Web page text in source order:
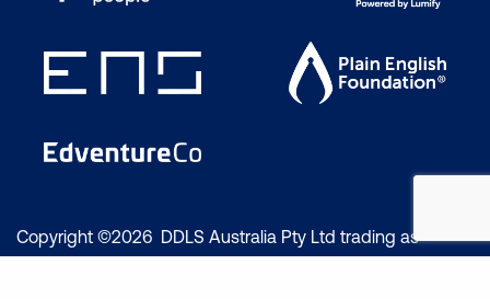
Copyright ©2026 DDLS Australia Pty Ltd trading as